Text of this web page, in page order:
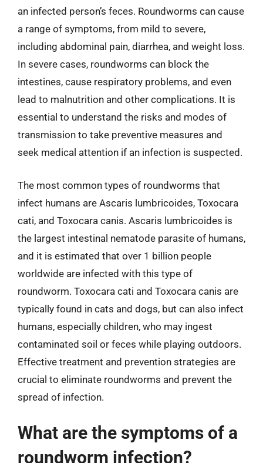
an infected person’s feces. Roundworms can cause
a range of symptoms, from mild to severe,
including abdominal pain, diarrhea, and weight loss.
In severe cases, roundworms can block the
intestines, cause respiratory problems, and even
lead to malnutrition and other complications. It is
essential to understand the risks and modes of
transmission to take preventive measures and
seek medical attention if an infection is suspected.
The most common types of roundworms that
infect humans are Ascaris lumbricoides, Toxocara
cati, and Toxocara canis. Ascaris lumbricoides is
the largest intestinal nematode parasite of humans,
and it is estimated that over 1 billion people
worldwide are infected with this type of
roundworm. Toxocara cati and Toxocara canis are
typically found in cats and dogs, but can also infect
humans, especially children, who may ingest
contaminated soil or feces while playing outdoors.
Effective treatment and prevention strategies are
crucial to eliminate roundworms and prevent the
spread of infection.
What are the symptoms of a
roundworm infection?